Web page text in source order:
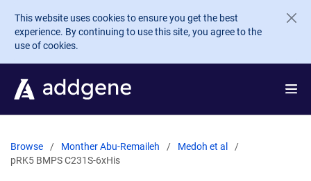
Skip to main content
This website uses cookies to ensure you get the best
experience. By continuing to use this site, you agree to the
use of cookies.
Browse Monther Abu-Remaileh
Medoh et al
pRK5 BMPS C231S-6xHis